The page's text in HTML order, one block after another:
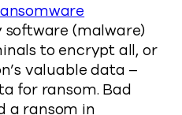
(malware)
to encrypt all, or
valuable data –
for ransom. Bad
a ransom in